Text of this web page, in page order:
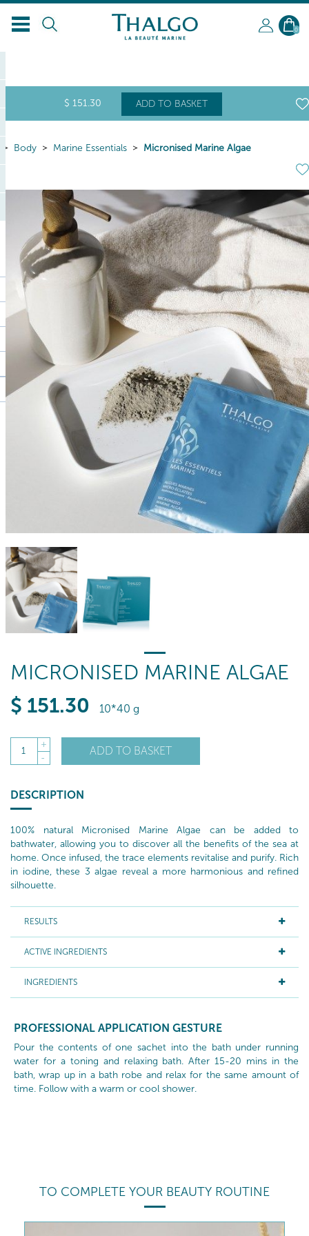
0
$ 151.30 ADD TO BASKET
Body Marine Essentials Micronised Marine Algae
MICRONISED MARINE ALGAE
$ 151.30 10*40 g
1
+
-
ADD TO BASKET
DESCRIPTION
100% natural Micronised Marine Algae can be added to
bathwater, allowing you to discover all the benefits of the sea at
home. Once infused, the trace elements revitalise and purify. Rich
in iodine, these 3 algae reveal a more harmonious and refined
silhouette.
RESULTS
ACTIVE INGREDIENTS
INGREDIENTS
PROFESSIONAL APPLICATION GESTURE
Pour the contents of one sachet into the bath under running
water for a toning and relaxing bath. After 15-20 mins in the
bath, wrap up in a bath robe and relax for the same amount of
time. Follow with a warm or cool shower.
TO COMPLETE YOUR BEAUTY ROUTINE